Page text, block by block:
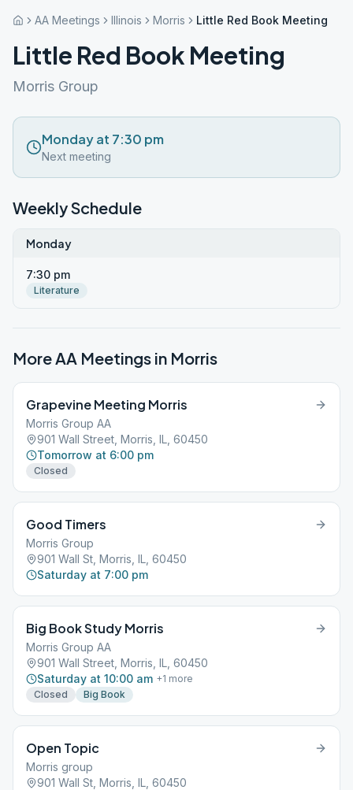
AA Meetings Illinois Morris Little Red Book Meeting
Little Red Book Meeting
Morris Group
Monday at 7:30 pm
Next meeting
Weekly Schedule
Monday
7:30 pm
Literature
More AA Meetings in Morris
Grapevine Meeting Morris
Morris Group AA
901 Wall Street, Morris, IL, 60450
Tomorrow at 6:00 pm
Closed
Good Timers
Morris Group
901 Wall St, Morris, IL, 60450
Saturday at 7:00 pm
Big Book Study Morris
Morris Group AA
901 Wall Street, Morris, IL, 60450
Saturday at 10:00 am +1 more
Closed
Big Book
Open Topic
Morris group
901 Wall St, Morris, IL, 60450